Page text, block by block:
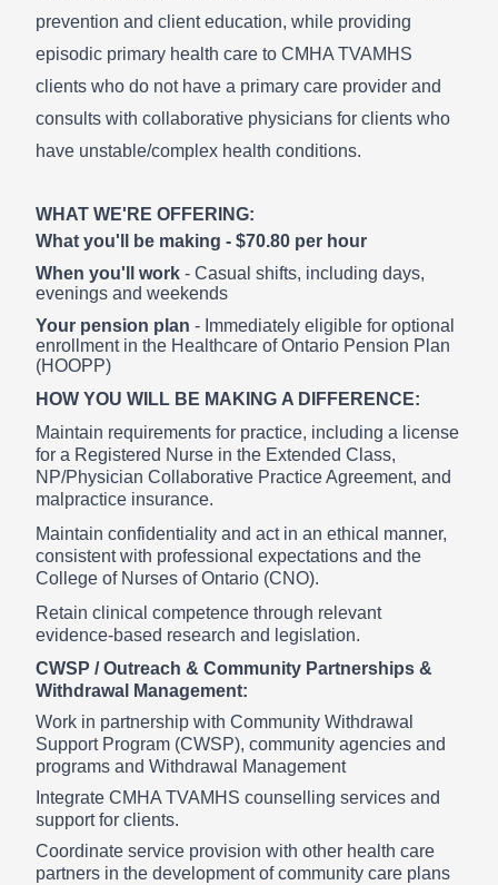
prevention and client education, while providing
episodic primary health care to CMHA TVAMHS
clients who do not have a primary care provider and
consults with collaborative physicians for clients who
have unstable/complex health conditions.
WHAT WE'RE OFFERING:
What you'll be making - $70.80 per hour
When you'll work - Casual shifts, including days,
evenings and weekends
Your pension plan - Immediately eligible for optional
enrollment in the Healthcare of Ontario Pension Plan
(HOOPP)
HOW YOU WILL BE MAKING A DIFFERENCE:
Maintain requirements for practice, including a license
for a Registered Nurse in the Extended Class,
NP/Physician Collaborative Practice Agreement, and
malpractice insurance.
Maintain confidentiality and act in an ethical manner,
consistent with professional expectations and the
College of Nurses of Ontario (CNO).
Retain clinical competence through relevant
evidence-based research and legislation.
CWSP / Outreach & Community Partnerships &
Withdrawal Management:
Work in partnership with Community Withdrawal
Support Program (CWSP), community agencies and
programs and Withdrawal Management
Integrate CMHA TVAMHS counselling services and
support for clients.
Coordinate service provision with other health care
partners in the development of community care plans